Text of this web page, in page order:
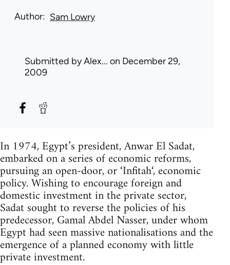
Author Sam Lowry
Submitted byAlex... on December 29,
2009
In 1974, Egypt’s president, Anwar El Sadat,
embarked on a series of economic reforms,
pursuing an open-door, or ‘Infitah‘, economic
policy. Wishing to encourage foreign and
domestic investment in the private sector,
Sadat sought to reverse the policies of his
predecessor, Gamal Abdel Nasser, under whom
Egypt had seen massive nationalisations and the
emergence of a planned economy with little
private investment.